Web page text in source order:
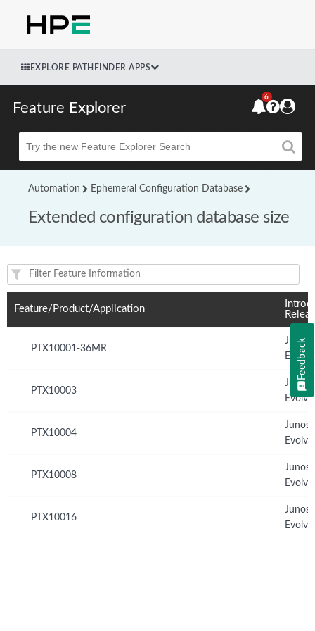
EXPLORE PATHFINDER APPS
Feature Explorer
Beta
6
Automation Ephemeral Configuration Database
Extended configuration database size
Feature(s) and their supported products/applications:
Feature/Product/Application
PTX10001-36MR
Junos
PTX10003
Junos
PTX10004
Junos
PTX10008
Junos
PTX10016
Junos
Feedback